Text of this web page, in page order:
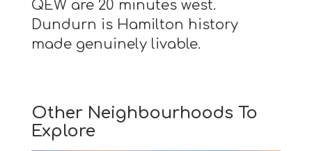
QEW are 20 minutes west.
Dundurn is Hamilton history
made genuinely livable.
Other Neighbourhoods To
Explore